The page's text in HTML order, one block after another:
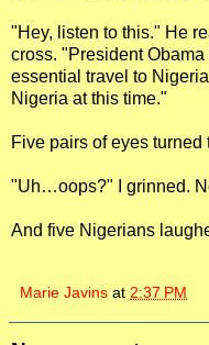
"Hey, listen to this." He
cross. "President
essential travel to
Nigeria at this time."
Five pairs of eyes turned
"Uh…oops?" I grinned.
And five Nigerians
Marie Javins at 2:37 PM